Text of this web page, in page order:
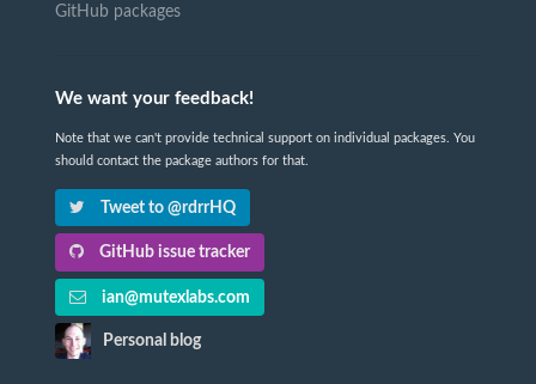
GitHub packages
We want your feedback!
Note that we can't provide technical support on individual packages. You
should contact the package authors for that.
Tweet to @rdrrHQ
GitHub issue tracker
ian@mutexlabs.com
Personal blog